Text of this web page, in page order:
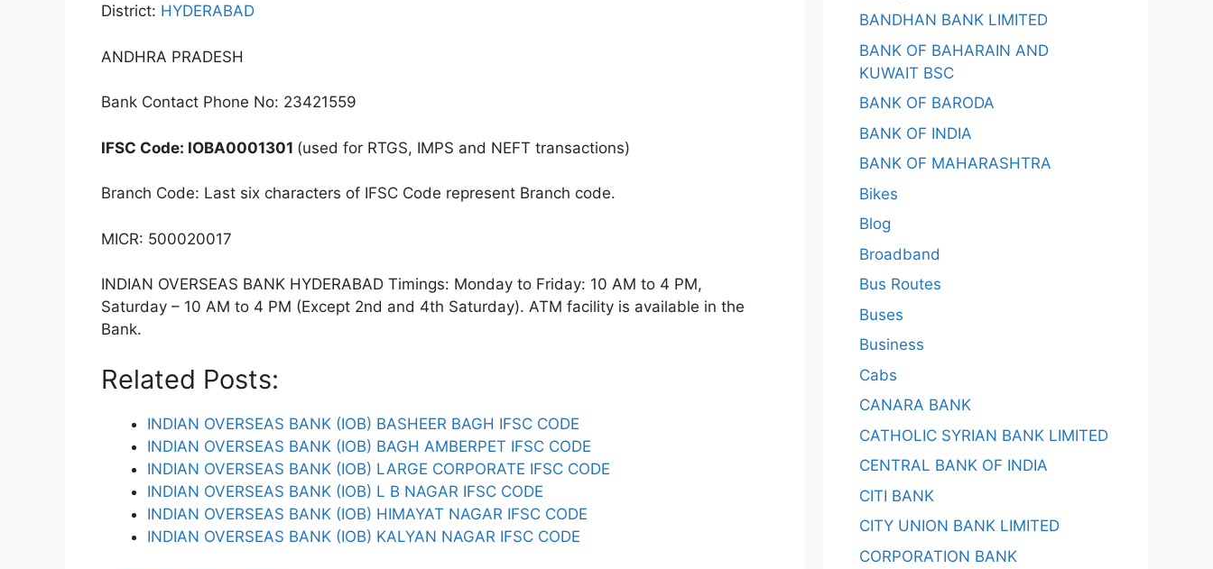
District: HYDERABAD
ANDHRA PRADESH
Bank Contact Phone No: 23421559
IFSC Code: IOBA0001301 (used for RTGS, IMPS and NEFT transactions)
Branch Code: Last six characters of IFSC Code represent Branch code.
MICR: 500020017
INDIAN OVERSEAS BANK HYDERABAD Timings: Monday to Friday: 10 AM to 4 PM,
Saturday – 10 AM to 4 PM (Except 2nd and 4th Saturday). ATM facility is available in the
Bank.
Related Posts:
INDIAN OVERSEAS BANK (IOB) BASHEER BAGH IFSC CODE
INDIAN OVERSEAS BANK (IOB) BAGH AMBERPET IFSC CODE
INDIAN OVERSEAS BANK (IOB) LARGE CORPORATE IFSC CODE
INDIAN OVERSEAS BANK (IOB) L B NAGAR IFSC CODE
INDIAN OVERSEAS BANK (IOB) HIMAYAT NAGAR IFSC CODE
INDIAN OVERSEAS BANK (IOB) KALYAN NAGAR IFSC CODE
BANDHAN BANK LIMITED
BANK OF BAHARAIN AND
KUWAIT BSC
BANK OF BARODA
BANK OF INDIA
BANK OF MAHARASHTRA
Bikes
Blog
Broadband
Bus Routes
Buses
Business
Cabs
CANARA BANK
CATHOLIC SYRIAN BANK LIMITED
CENTRAL BANK OF INDIA
CITI BANK
CITY UNION BANK LIMITED
CORPORATION BANK